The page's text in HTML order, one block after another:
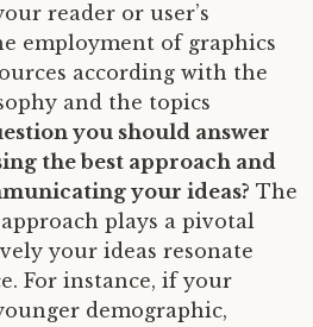
reader or user’s
employment of graphics
according with the
and the topics
you should answer
the best approach and
your ideas? The
plays a pivotal
your ideas resonate
For instance, if your
demographic,